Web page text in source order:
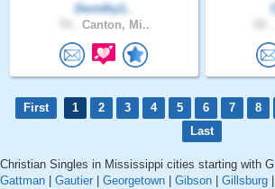
Dorothy1..
Canton, Mi..
First 1 2 3 4 5 6 7 8
Last
Christian Singles in Mississippi cities starting with
Gattman
Gautier Georgetown Gibson Gillsburg